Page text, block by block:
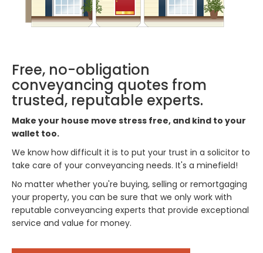
Free, no-obligation
conveyancing quotes from
trusted, reputable experts.
Make your house move stress free, and kind to your
wallet too.
We know how difficult it is to put your trust in a solicitor to
take care of your conveyancing needs. It's a minefield!
No matter whether you're buying, selling or remortgaging
your property, you can be sure that we only work with
reputable conveyancing experts that provide exceptional
service and value for money.